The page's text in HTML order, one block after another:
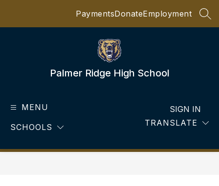
PaymentsDonateEmployment
Palmer Ridge High School
MENU
SCHOOLS TRANSLATE
SIGN IN